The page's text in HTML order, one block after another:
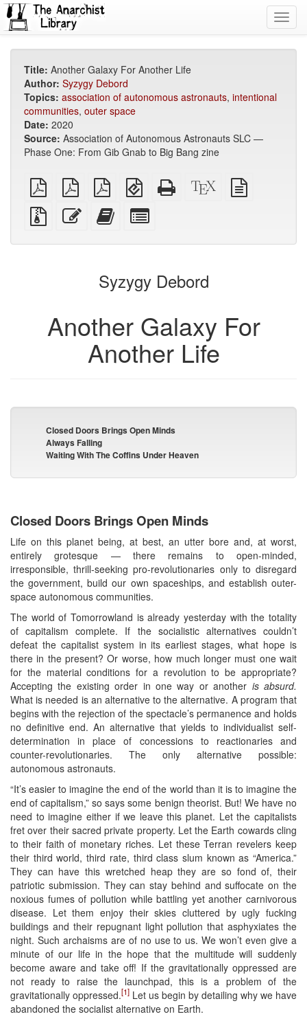
Title: Another Galaxy For Another Life
Author: Syzygy Debord
Topics: association of autonomous astronauts, intentional
communities, outer space
Date: 2020
Source: Association of Autonomous Astronauts SLC —
Phase One: From Gib Gnab to Big Bang zine
plain
PDF
A4
imposed
PDF
Letter
imposed
PDF
EPUB
(for
mobile
devices)
Standalone
HTML
XeLaTeX
source
Source
files
attachments
Edit
this
Add
this
to
bookbuilder
for
bookbuilder
Syzygy Debord
Another Galaxy For
Another Life
Closed Doors Brings Open Minds
Always Falling
Waiting With The Coffins Under Heaven
Closed Doors Brings Open Minds
Life on this planet being, at best, an utter bore and, at worst,
entirely grotesque — there remains to open-minded,
irresponsible, thrill-seeking pro-revolutionaries only to disregard
the government, build our own spaceships, and establish outer-
space autonomous communities.
The world of Tomorrowland is already yesterday with the totality
of capitalism complete. If the socialistic alternatives couldn’t
defeat the capitalist system in its earliest stages, what hope is
there in the present? Or worse, how much longer must one wait
for the material conditions for a revolution to be appropriate?
Accepting the existing order in one way or another is absurd.
What is needed is an alternative to the alternative. A program that
begins with the rejection of the spectacle’s permanence and holds
no definitive end. An alternative that yields to individualist self-
determination in place of concessions to reactionaries and
counter-revolutionaries. The only alternative possible:
autonomous astronauts.
“It’s easier to imagine the end of the world than it is to imagine the
end of capitalism,” so says some benign theorist. But! We have no
need to imagine either if we leave this planet. Let the capitalists
fret over their sacred private property. Let the Earth cowards cling
to their faith of monetary riches. Let these Terran revelers keep
their third world, third rate, third class slum known as “America.”
They can have this wretched heap they are so fond of, their
patriotic submission. They can stay behind and suffocate on the
noxious fumes of pollution while battling yet another carnivorous
disease. Let them enjoy their skies cluttered by ugly fucking
buildings and their repugnant light pollution that asphyxiates the
night. Such archaisms are of no use to us. We won’t even give a
minute of our life in the hope that the multitude will suddenly
become aware and take off! If the gravitationally oppressed are
not ready to raise the launchpad, this is a problem of the
gravitationally oppressed.[1] Let us begin by detailing why we have
abandoned the socialist alternative on Earth.